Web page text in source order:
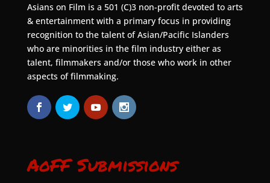
Asians on Film is a 501 (C)3 non-profit devoted to arts
& entertainment with a primary focus in providing
recognition to the talent of Asian/Pacific Islanders
who are minorities in the film industry either as
talent, filmmakers and/or those who work in other
aspects of filmmaking.
AoFF Submissions